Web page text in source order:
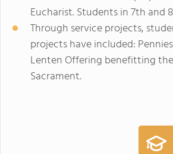
Eucharist. Students in 7th
Through service projects,
projects have included:
Lenten Offering benefitting
Sacrament.